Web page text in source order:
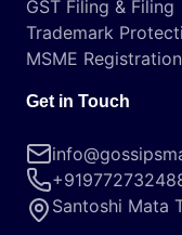
GST Filing & Filing
Trademark
MSME Registration
Get in Touch
Santoshi Mata